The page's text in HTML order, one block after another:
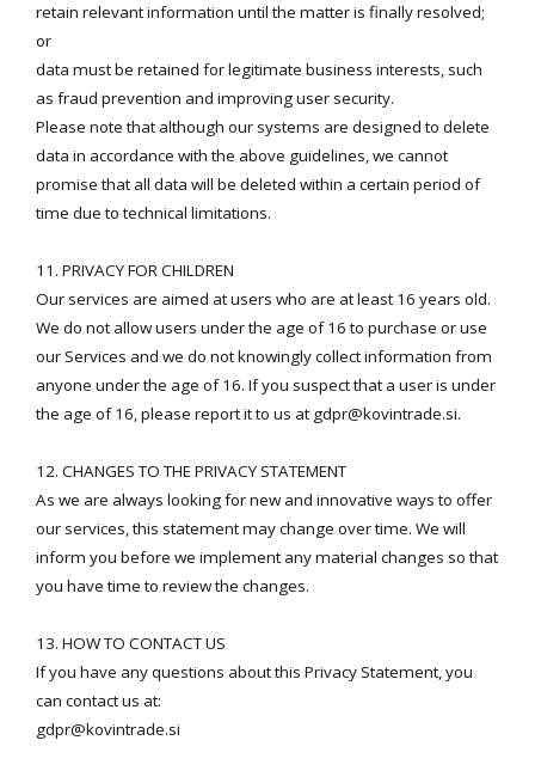
retain relevant information until the matter is finally resolved;
or
data must be retained for legitimate business interests, such
as fraud prevention and improving user security.
Please note that although our systems are designed to delete
data in accordance with the above guidelines, we cannot
promise that all data will be deleted within a certain period of
time due to technical limitations.
11. PRIVACY FOR CHILDREN
Our services are aimed at users who are at least 16 years old.
We do not allow users under the age of 16 to purchase or use
our Services and we do not knowingly collect information from
anyone under the age of 16. If you suspect that a user is under
the age of 16, please report it to us at gdpr@kovintrade.si.
12. CHANGES TO THE PRIVACY STATEMENT
As we are always looking for new and innovative ways to offer
our services, this statement may change over time. We will
inform you before we implement any material changes so that
you have time to review the changes.
13. HOW TO CONTACT US
If you have any questions about this Privacy Statement, you
can contact us at:
gdpr@kovintrade.si